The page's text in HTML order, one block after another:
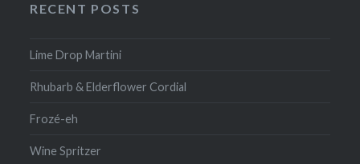
RECENT POSTS
Lime Drop Martini
Rhubarb & Elderflower Cordial
Frozé-eh
Wine Spritzer